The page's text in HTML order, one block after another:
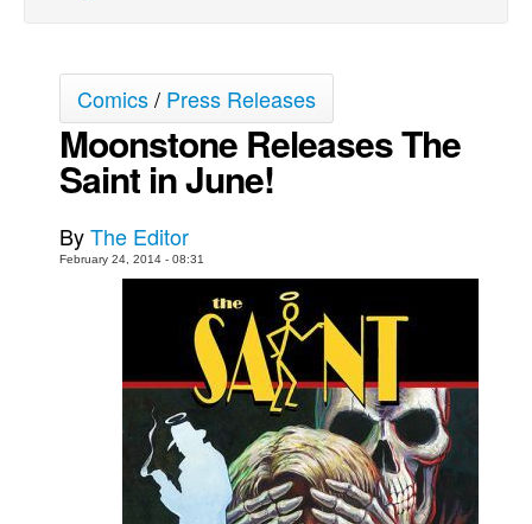
Store
Books
Newsletters and Surveys
Popular Culture
Comics/ Press Releases
Moonstone Releases The
Saint in June!
ByThe Editor
February 24, 2014 - 08:31